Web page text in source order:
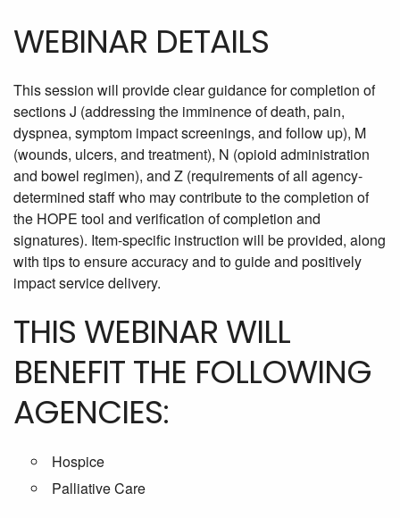
WEBINAR DETAILS
This session will provide clear guidance for completion of
sections J (addressing the imminence of death, pain,
dyspnea, symptom impact screenings, and follow up), M
(wounds, ulcers, and treatment), N (opioid administration
and bowel regimen), and Z (requirements of all agency-
determined staff who may contribute to the completion of
the HOPE tool and verification of completion and
signatures). Item-specific instruction will be provided, along
with tips to ensure accuracy and to guide and positively
impact service delivery.
THIS WEBINAR WILL
BENEFIT THE FOLLOWING
AGENCIES:
Hospice
Palliative Care